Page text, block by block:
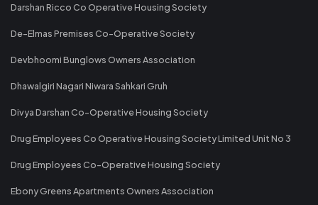
Darshan Ricco Co Operative Housing Society
De-Elmas Premises Co-Operative Society
Devbhoomi Bunglows Owners Association
Dhawalgiri Nagari Niwara Sahkari Gruh
Divya Darshan Co-Operative Housing Society
Drug Employees Co Operative Housing Society Limited Unit No 3
Drug Employees Co-Operative Housing Society
Ebony Greens Apartments Owners Association